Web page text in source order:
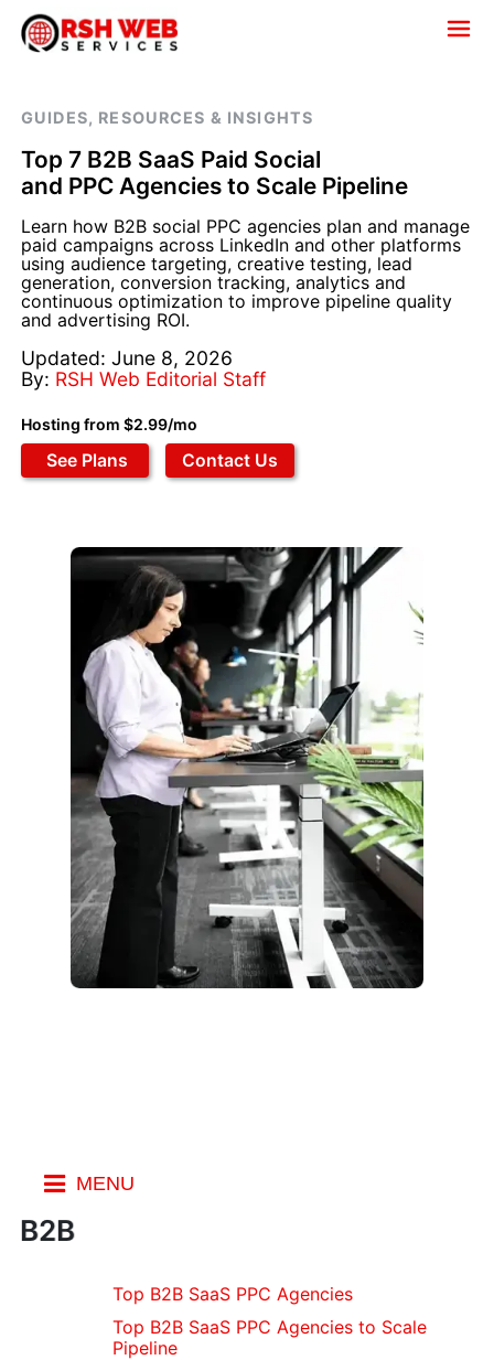
GUIDES, RESOURCES & INSIGHTS
Top 7 B2B SaaS Paid Social
and PPC Agencies to Scale Pipeline
Learn how B2B social PPC agencies plan and manage
paid campaigns across LinkedIn and other platforms
using audience targeting, creative testing, lead
generation, conversion tracking, analytics and
continuous optimization to improve pipeline quality
and advertising ROI.
Updated: June 8, 2026
By: RSH Web Editorial Staff
Hosting from $2.99/mo
See Plans Contact Us
Index
MENU
B2B
Top B2B SaaS PPC Agencies
Top B2B SaaS PPC Agencies to Scale
Pipeline